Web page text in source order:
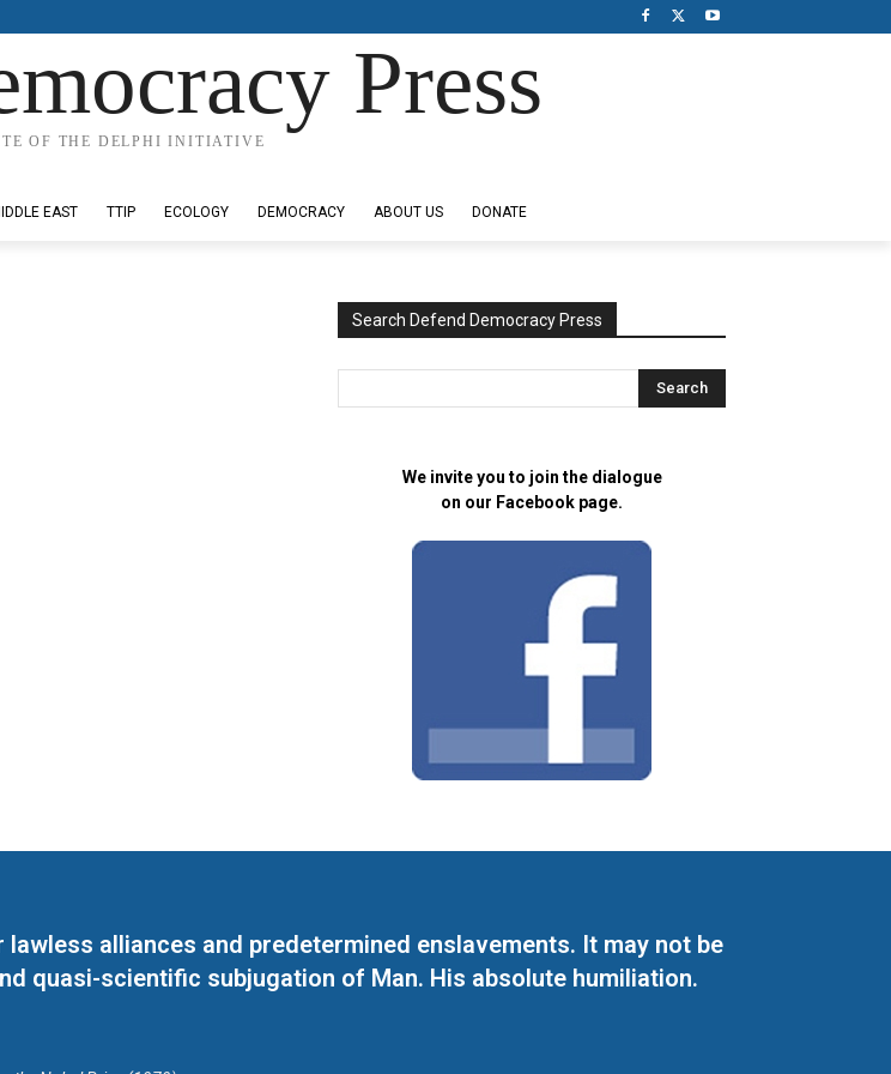
Press
OF THE DELPHI INITIATIVE
EAST TTIP ECOLOGY DEMOCRACY ABOUT US DONATE
Search Defend Democracy Press
We invite you to join the dialogue
on our Facebook page.
alliances and predetermined enslavements. It may not be
quasi-scientific subjugation of Man. His absolute humiliation.